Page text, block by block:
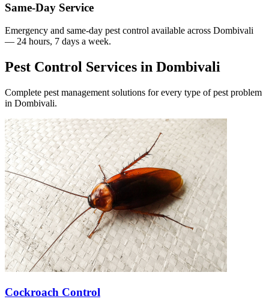
Same-Day Service
Emergency and same-day pest control available across Dombivali
— 24 hours, 7 days a week.
Pest Control Services in Dombivali
Complete pest management solutions for every type of pest problem
in Dombivali.
Cockroach Control